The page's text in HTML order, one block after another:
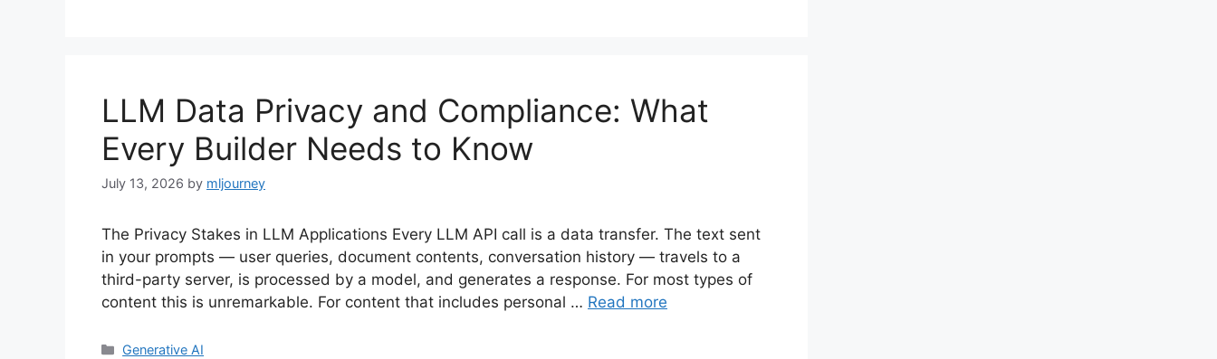
LLM Data Privacy and Compliance: What
Every Builder Needs to Know
July 13, 2026 by mljourney
The Privacy Stakes in LLM Applications Every LLM API call is a data transfer. The text sent
in your prompts — user queries, document contents, conversation history — travels to a
third-party server, is processed by a model, and generates a response. For most types of
content this is unremarkable. For content that includes personal … Read more
Categories
Generative AI